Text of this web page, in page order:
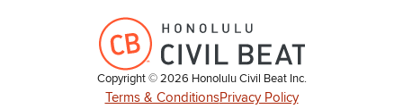
Copyright ©2026 Honolulu Civil Beat Inc.
Terms & ConditionsPrivacy Policy